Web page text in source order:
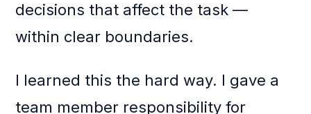
decisions that affect the task —
within clear boundaries.
I learned this the hard way. I gave a
team member responsibility for